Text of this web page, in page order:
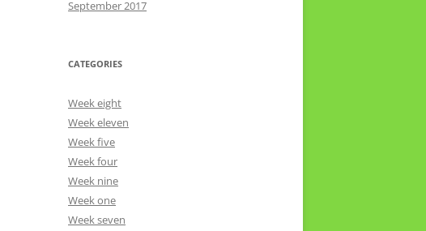
September 2017
CATEGORIES
Week eight
Week eleven
Week five
Week four
Week nine
Week one
Week seven